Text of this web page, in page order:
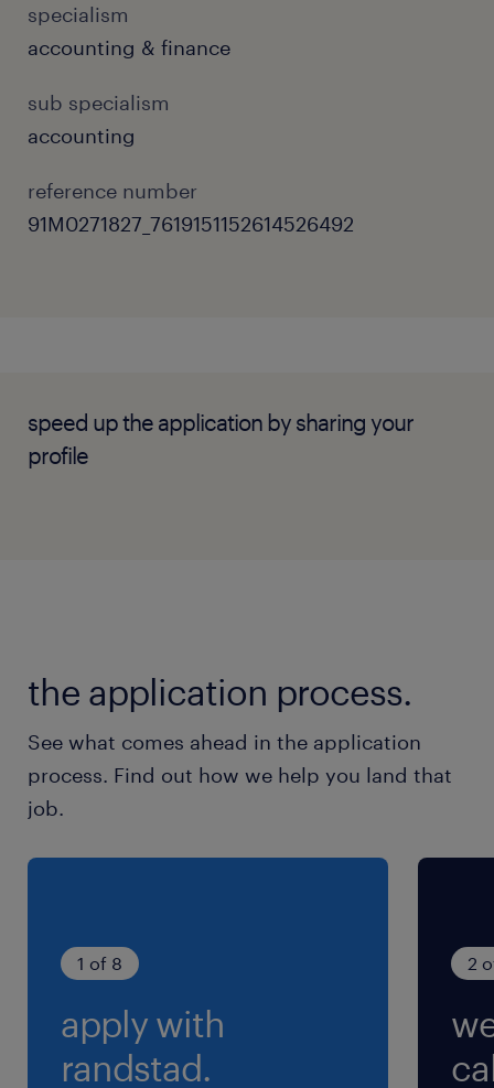
specialism
accounting & finance
sub specialism
accounting
reference number
91M0271827_7619151152614526492
speed up the application by sharing your
profile
the application process.
See what comes ahead in the application
process. Find out how we help you land that
job.
1 of 8
apply with
randstad.
2